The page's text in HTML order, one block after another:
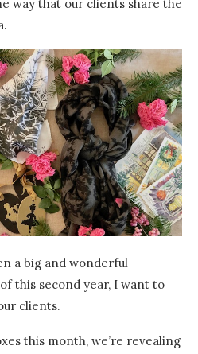
way that our clients share the
a big and wonderful
this second year, I want to
clients.
this month, we’re revealing